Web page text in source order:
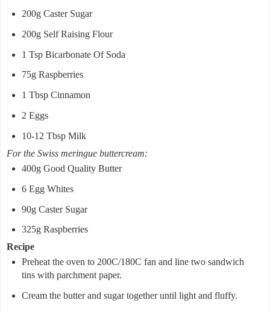
200g Caster Sugar
200g Self Raising Flour
1 Tsp Bicarbonate Of Soda
75g Raspberries
1 Tbsp Cinnamon
2 Eggs
10-12 Tbsp Milk
For the Swiss meringue buttercream:
400g Good Quality Butter
6 Egg Whites
90g Caster Sugar
325g Raspberries
Recipe
Preheat the oven to 200C/180C fan and line two sandwich
tins with parchment paper.
Cream the butter and sugar together until light and fluffy.